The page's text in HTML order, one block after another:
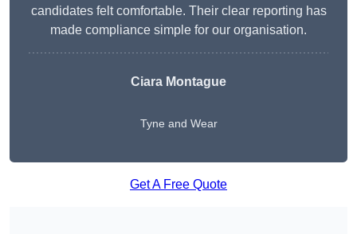
candidates felt comfortable. Their clear reporting has
made compliance simple for our organisation.
Ciara Montague
Tyne and Wear
Get A Free Quote